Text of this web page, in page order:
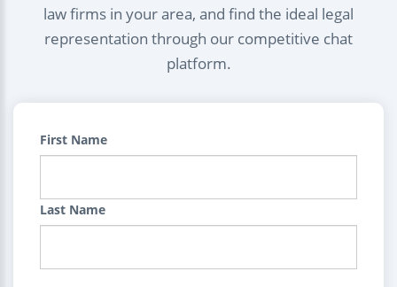
law firms in your area, and find the ideal legal
representation through our competitive chat
platform.
First Name
Last Name